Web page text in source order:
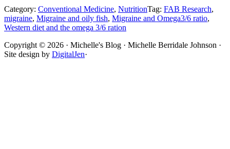
Category: Conventional Medicine, NutritionTag: FAB Research,
migraine, Migraine and oily fish, Migraine and Omega3/6 ratio,
Western diet and the omega 3/6 ration
Site
Footer
Copyright © 2026 · Michelle's Blog · Michelle Berridale Johnson ·
Site design by DigitalJen·